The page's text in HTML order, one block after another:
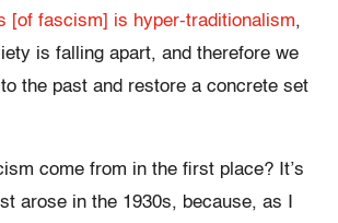
[of fascism] is hyper-traditionalism,
is falling apart, and therefore we
the past and restore a concrete set
come from in the first place? It’s
arose in the 1930s, because, as I